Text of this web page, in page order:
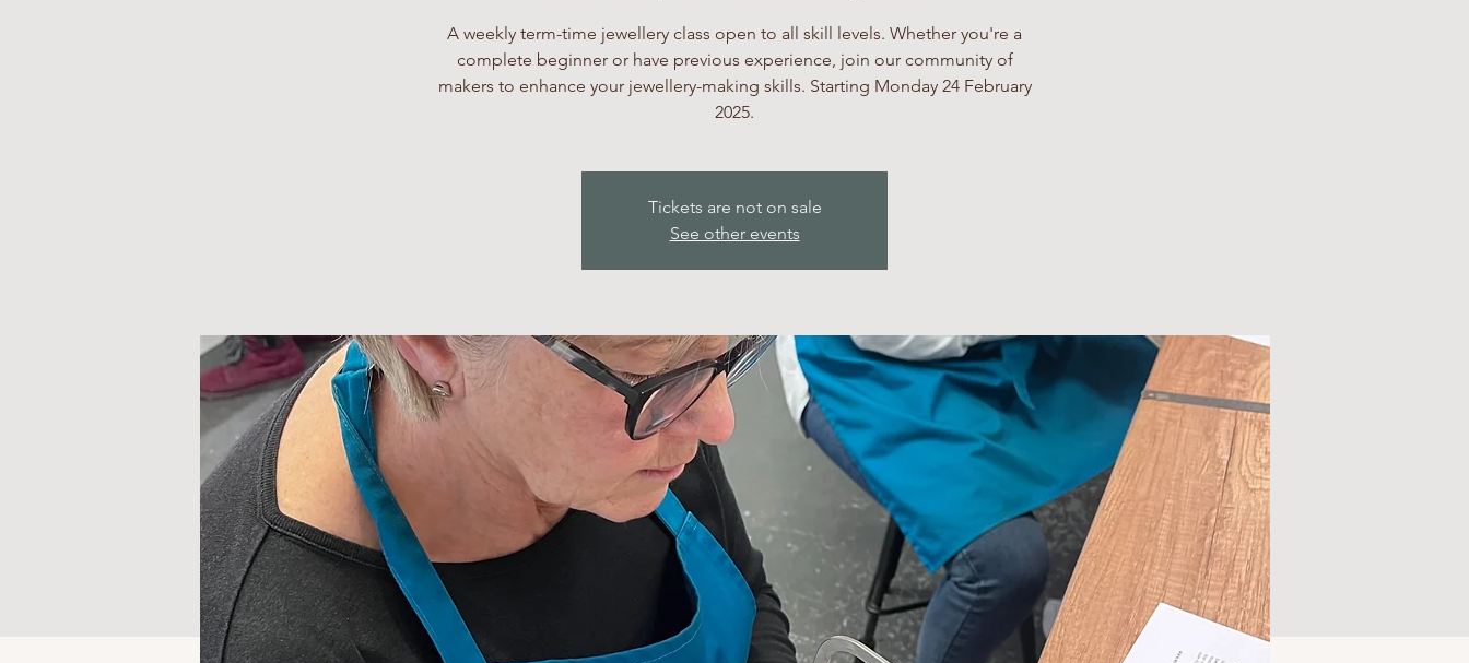
A weekly term-time jewellery class open to all skill levels. Whether you're a
complete beginner or have previous experience, join our community of
makers to enhance your jewellery-making skills. Starting Monday 24 February
2025.
Tickets are not on sale
See other events